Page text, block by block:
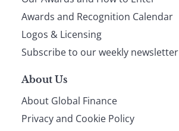
footer
Awards and Recognition Calendar
Logos & Licensing
Subscribe to our weekly newsletter
About Us
About Global Finance
Privacy and Cookie Policy